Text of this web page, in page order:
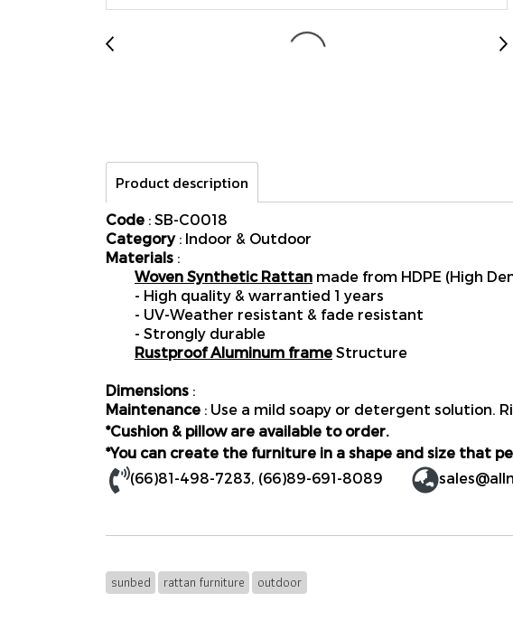
Product description
Code : SB-C0018
Category: Indoor & Outdoor
Materials :
Woven Synthetic Rattan made from HDPE (High
- High quality & warrantied 1 years
- UV-Weather resistant & fade resistant
- Strongly durable
Rustproof Aluminum frame Structure
Dimensions :
Maintenance : Use a mild soapy or detergent solution.
*Cushion & pillow are available to order.
*You can create the furniture in a shape and size that
(66)81-498-7283 (66)89-691-8089
sunbed rattan furniture outdoor